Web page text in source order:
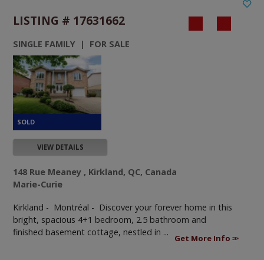
LISTING # 17631662
SINGLE FAMILY | FOR SALE
VIEW DETAILS
148 Rue Meaney , Kirkland, QC, Canada
Marie-Curie
Kirkland - Montréal - Discover your forever home in this
bright, spacious 4+1 bedroom, 2.5 bathroom and
finished basement cottage, nestled in ...
Get More Info